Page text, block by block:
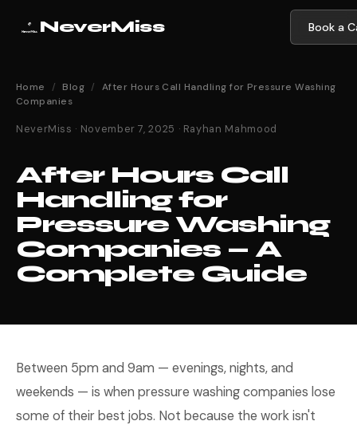
NeverMiss Book a
Home / Blog /
After Hours Call Handling for Pressure Washing
Companies
NeverMiss · November 7, 2025 · Rayhan Mahmood
After Hours Call
Handling for
Pressure Washing
Companies — A
Complete Guide
Between 5pm and 9am — evenings, nights, and
weekends — is when pressure washing companies lose
some of their best jobs. Not because the work isn't